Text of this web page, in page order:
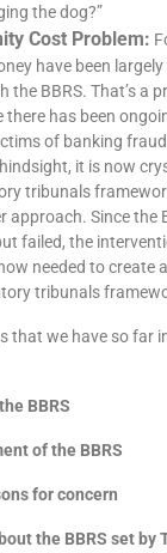
the dog?”
Cost Problem:
have been
the BBRS. That’s a
there has been
of banking
it is now
tribunals
approach. Since the
failed, the
needed to create
tribunals
that we have so far
BBRS
of the BBRS
for concern
the BBRS set by